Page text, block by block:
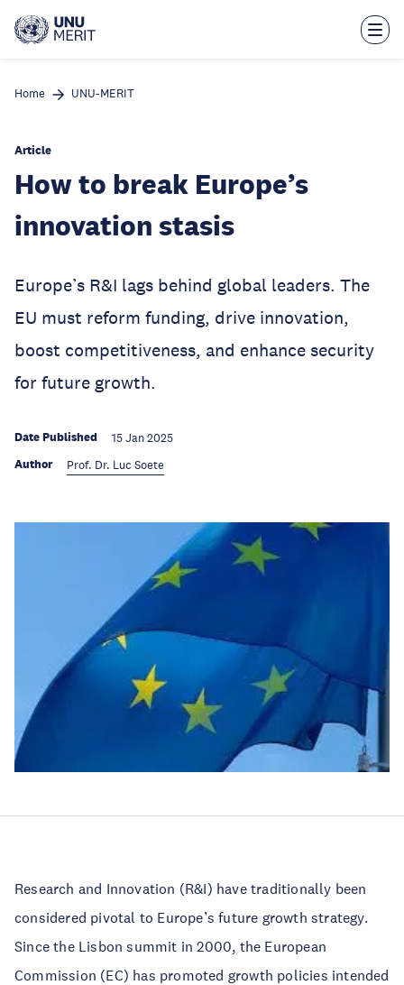
main
Home UNU-MERIT
Article
How to break Europe’s
innovation stasis
Europe’s R&I lags behind global leaders. The
EU must reform funding, drive innovation,
boost competitiveness, and enhance security
for future growth.
Date Published 15 Jan 2025
Author Prof. Dr. Luc Soete
Research and Innovation (R&I) have traditionally been
considered pivotal to Europe’s future growth strategy.
Since the Lisbon summit in 2000, the European
Commission (EC) has promoted growth policies intended